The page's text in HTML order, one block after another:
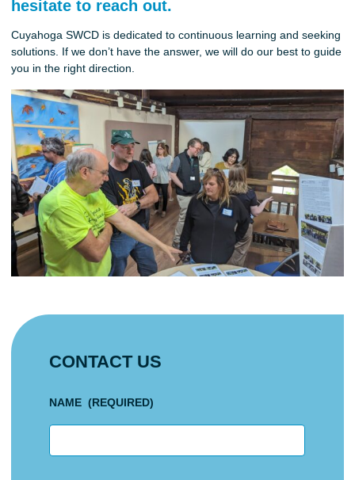
hesitate to reach out.
Cuyahoga SWCD is dedicated to continuous learning and seeking
solutions. If we don’t have the answer, we will do our best to guide
you in the right direction.
CONTACT US
NAME (REQUIRED)